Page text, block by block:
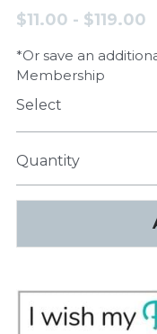
$11.00 - $119.00
*Or save an
Membership
Select
Quantity